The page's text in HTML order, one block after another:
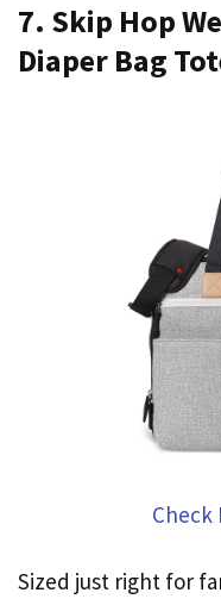
7. Skip Hop
Diaper Bag
Check
Sized just right for